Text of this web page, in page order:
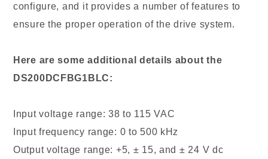
configure, and it provides a number of features to
ensure the proper operation of the drive system.
Here are some additional details about the
DS200DCFBG1BLC:
Input voltage range: 38 to 115 VAC
Input frequency range: 0 to 500 kHz
Output voltage range: +5, ± 15, and ± 24 V dc